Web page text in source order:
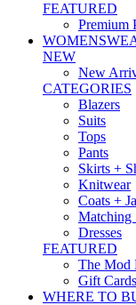
FEATURED
Premium
NEW
New
CATEGORIES
Blazers
Suits
Tops
Pants
Skirts +
Knitwear
Coats +
Matching
Dresses
FEATURED
The Mod
Gift Cards
WHERE TO